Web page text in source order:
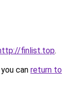
finlist.top.
can return to